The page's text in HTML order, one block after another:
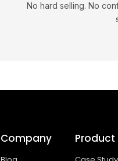
No hard selling. No
Company Product